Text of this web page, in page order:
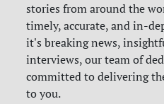
stories from around the
timely, accurate, and in-
it's breaking news,
interviews, our team of
committed to delivering
to you.